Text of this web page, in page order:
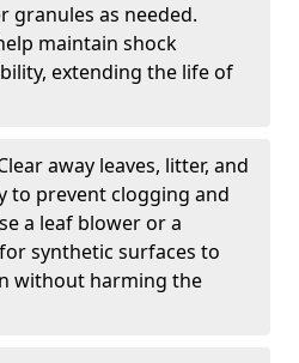
granules as needed.
maintain shock
extending the life of
away leaves, litter, and
to prevent clogging and
a leaf blower or a
synthetic surfaces to
without harming the